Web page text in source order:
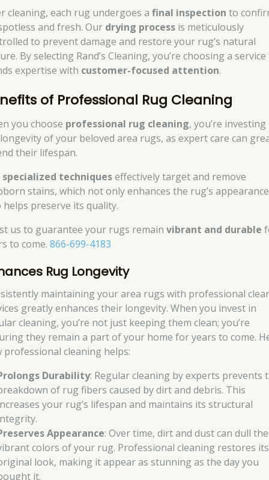
cleaning, each rug undergoes afinal inspection to
and fresh. Our drying process is meticulously
to prevent damage and restore your rug’s natural
By selecting Rand’s Cleaning, you’re choosing a
expertise with customer-focused attention.
of Professional Rug Cleaning
you choose professional rug cleaning, you’re investing
of your beloved area rugs, as expert care can
their lifespan.
specialized techniqueseffectively target and remove
stains, which not only enhances the rug’s
helps preserve its quality.
us to guarantee your rugs remainvibrant and durable
to come.866-699-4183
Rug Longevity
maintaining your area rugs with professional
greatly enhances their longevity. When you invest in
cleaning, you’re not just keeping them clean; you’re
they remain a part of your home for years to come.
professional cleaning helps:
Durability: Regular cleaning by experts prevents
of rug fibers caused by dirt and debris. This
your rug’s lifespan and maintains its structural
Appearance: Over time, dirt and dust can dull the
colors of your rug. Professional cleaning restores its
look, making it appear as stunning as the day you
it.